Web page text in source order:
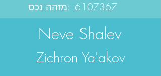
מזהה נכס: 6107367
Neve Shalev
Zichron Ya'akov